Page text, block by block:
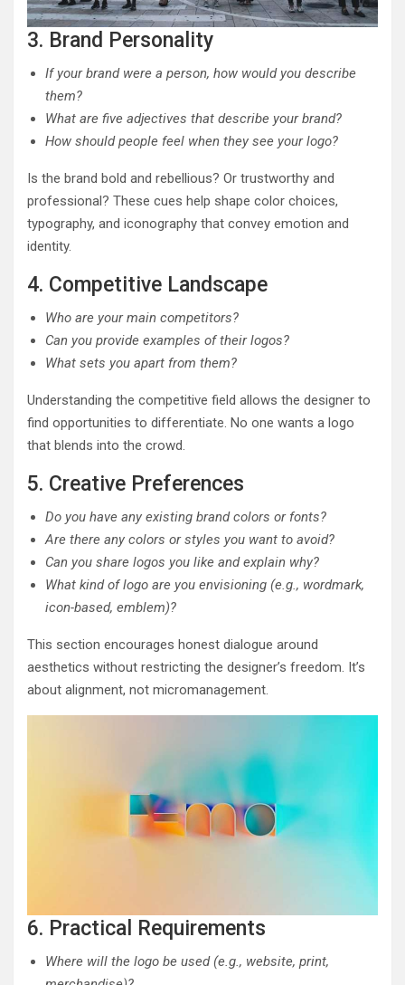
3. Brand Personality
If your brand were a person, how would you describe
them?
What are five adjectives that describe your brand?
How should people feel when they see your logo?
Is the brand bold and rebellious? Or trustworthy and
professional? These cues help shape color choices,
typography, and iconography that convey emotion and
identity.
4. Competitive Landscape
Who are your main competitors?
Can you provide examples of their logos?
What sets you apart from them?
Understanding the competitive field allows the designer to
find opportunities to differentiate. No one wants a logo
that blends into the crowd.
5. Creative Preferences
Do you have any existing brand colors or fonts?
Are there any colors or styles you want to avoid?
Can you share logos you like and explain why?
What kind of logo are you envisioning (e.g., wordmark,
icon-based, emblem)?
This section encourages honest dialogue around
aesthetics without restricting the designer’s freedom. It’s
about alignment, not micromanagement.
6. Practical Requirements
Where will the logo be used (e.g., website, print,